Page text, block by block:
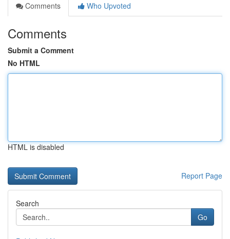
Comments
Who Upvoted
Comments
Submit a Comment
No HTML
HTML is disabled
Report Page
Search
Go